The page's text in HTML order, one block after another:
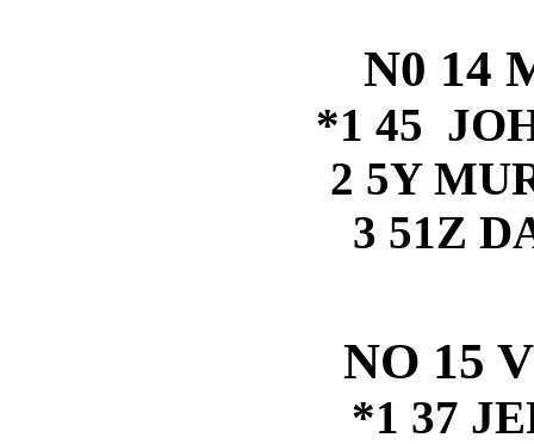
N0 14
*1 45
2 5Y
3 51Z
NO 15
*1 37